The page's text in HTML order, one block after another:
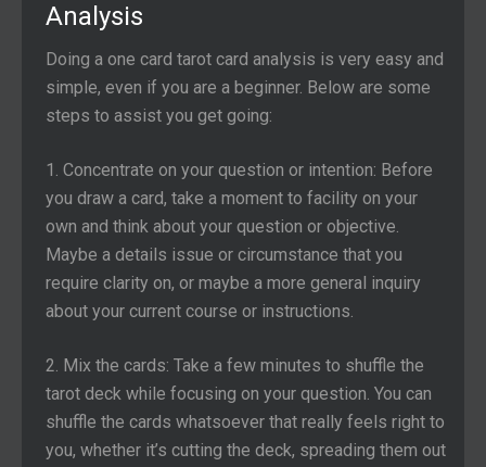
Analysis
Doing a one card tarot card analysis is very easy and
simple, even if you are a beginner. Below are some
steps to assist you get going:
1. Concentrate on your question or intention: Before
you draw a card, take a moment to facility on your
own and think about your question or objective.
Maybe a details issue or circumstance that you
require clarity on, or maybe a more general inquiry
about your current course or instructions.
2. Mix the cards: Take a few minutes to shuffle the
tarot deck while focusing on your question. You can
shuffle the cards whatsoever that really feels right to
you, whether it’s cutting the deck, spreading them out